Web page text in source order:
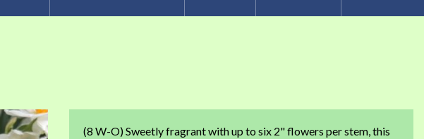
(8 W-O) Sweetly fragrant with up to six 2" flowers per stem, this
Skip
to